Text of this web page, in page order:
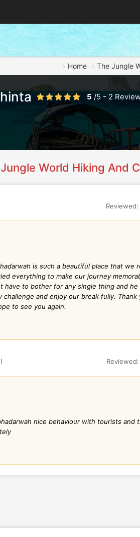
Home The Jungle
5 /5 - 2
World Hiking And
is such a beautiful place that we
everything to make our journey
have to bother for any single thing and he
and enjoy our break fully. Thank
to see you again.
nice behaviour with tourists and